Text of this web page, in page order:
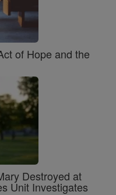
of Hope and the
Destroyed at
Unit Investigates